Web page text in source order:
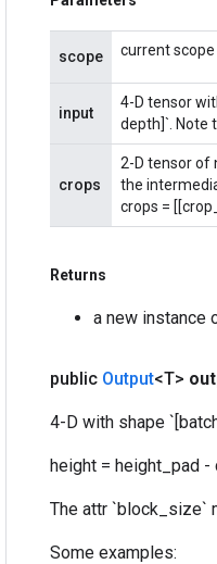
scope current scope
input
4-D tensor
depth]`. Note
crops
2-D tensor of
the
crops =
Returns
a new instance
public Output<T>
4-D with shape
height = height_pad
The attr `block_size`
Some examples: